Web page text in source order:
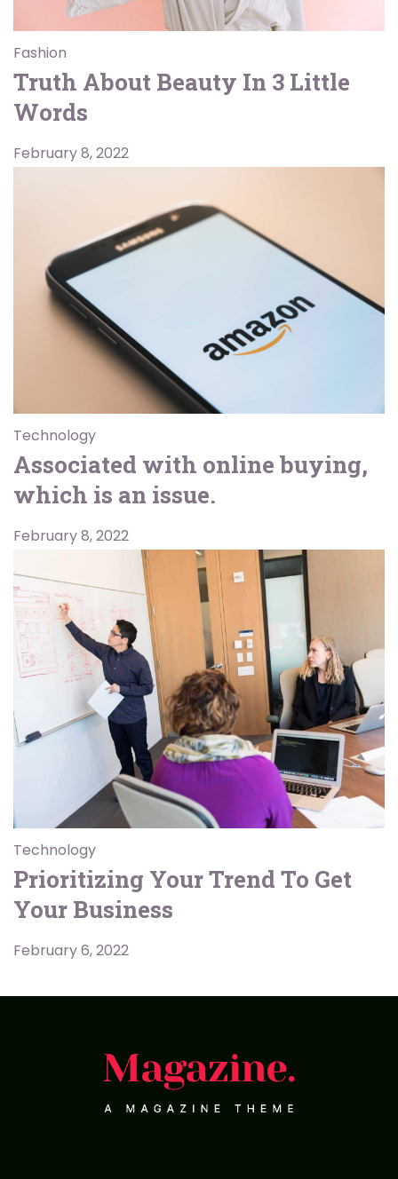
Fashion
Truth About Beauty In 3 Little
Words
February 8, 2022
Technology
Associated with online buying,
which is an issue.
February 8, 2022
Technology
Prioritizing Your Trend To Get
Your Business
February 6, 2022